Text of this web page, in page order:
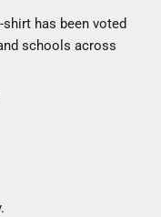
has been voted
schools across